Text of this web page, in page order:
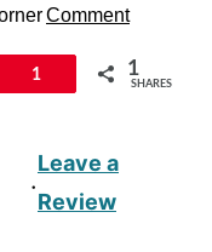
Comment
1 1
SHARES
·
Leave a
Review